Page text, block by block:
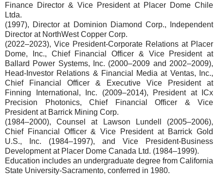
Finance Director & Vice President at Placer Dome Chile
Ltda.
(1997), Director at Dominion Diamond Corp., Independent
Director at NorthWest Copper Corp.
(2022–2023), Vice President-Corporate Relations at Placer
Dome, Inc., Chief Financial Officer & Vice President at
Ballard Power Systems, Inc. (2000–2009 and 2002–2009),
Head-Investor Relations & Financial Media at Ventas, Inc.,
Chief Financial Officer & Executive Vice President at
Finning International, Inc. (2009–2014), President at ICx
Precision Photonics, Chief Financial Officer & Vice
President at Barrick Mining Corp.
(1984–2000), Counsel at Lawson Lundell (2005–2006),
Chief Financial Officer & Vice President at Barrick Gold
U.S., Inc. (1984–1997), and Vice President-Business
Development at Placer Dome Canada Ltd. (1984–1999).
Education includes an undergraduate degree from California
State University-Sacramento, conferred in 1980.